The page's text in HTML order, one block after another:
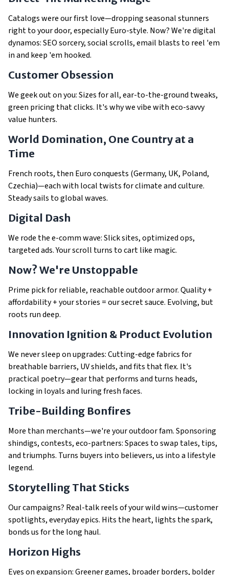
Catalogs were our first love—dropping seasonal stunners
right to your door, especially Euro-style. Now? We're digital
dynamos: SEO sorcery, social scrolls, email blasts to reel 'em
in and keep 'em hooked.
Customer Obsession
We geek out onyou: Sizes for all, ear-to-the-ground tweaks,
green pricing that clicks. It's why we vibe with eco-savvy
value hunters.
World Domination, One Country at a
Time
French roots, then Euro conquests (Germany, UK, Poland,
Czechia)—each with local twists for climate and culture.
Steady sails to global waves.
Digital Dash
We rode the e-comm wave: Slick sites, optimized ops,
targeted ads. Your scroll turns to cart like magic.
Now? We're Unstoppable
Prime pick for reliable, reachable outdoor armor. Quality +
affordability + your stories = our secret sauce. Evolving, but
roots run deep.
Innovation Ignition & Product Evolution
We never sleep on upgrades: Cutting-edge fabrics for
breathable barriers, UV shields, and fits that flex. It's
practical poetry—gear that performsand turns heads,
locking in loyals and luring fresh faces.
Tribe-Building Bonfires
More than merchants—we're your outdoor fam. Sponsoring
shindigs, contests, eco-partners: Spaces to swap tales, tips,
and triumphs. Turns buyers into believers, us into a lifestyle
legend.
Storytelling That Sticks
Our campaigns? Real-talk reels of your wild wins—customer
spotlights, everyday epics. Hits the heart, lights the spark,
bonds us for the long haul.
Horizon Highs
Eyes on expansion: Greener games, broader borders, bolder